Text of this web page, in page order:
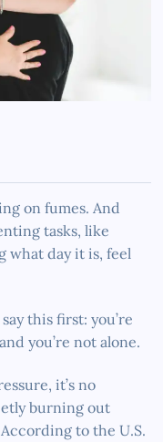
on fumes. And
tasks, like
what day it is, feel
this first: you’re
you’re not alone.
it’s no
burning out
to the U.S.